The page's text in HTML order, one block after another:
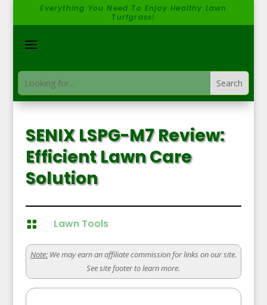
Everything You Need To Enjoy Healthy Lawn
Turfgrass!
SENIX LSPG-M7 Review:
Efficient Lawn Care
Solution
 Lawn Tools
Note:We may earn an affiliate commission for links on our site.
See site footer to learn more.